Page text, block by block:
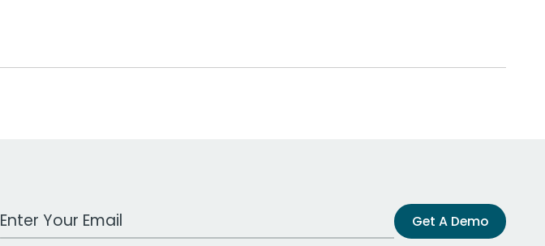
Work Email Address Get A Demo